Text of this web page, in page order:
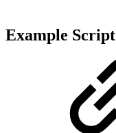
Example Script